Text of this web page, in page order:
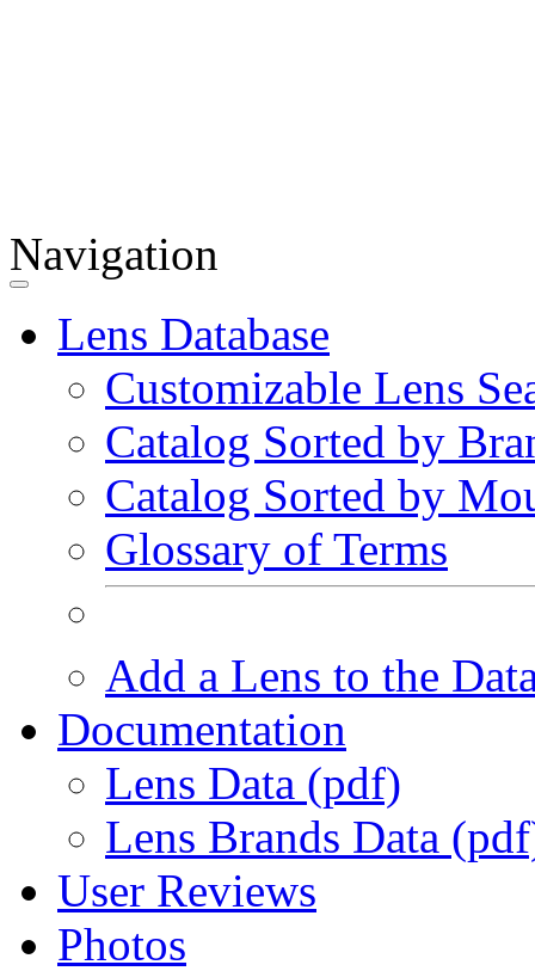
Navigation
Lens Database
Customizable Lens
Catalog Sorted by
Catalog Sorted by
Glossary of Terms
Add a Lens to the
Documentation
Lens Data (pdf)
Lens Brands Data
User Reviews
Photos